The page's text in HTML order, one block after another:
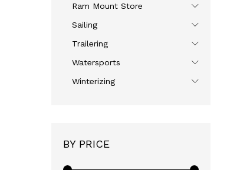
Ram Mount Store
Sailing
Trailering
Watersports
Winterizing
BY PRICE